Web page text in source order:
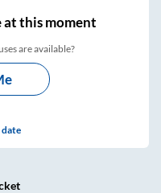
at this moment
are available?
date